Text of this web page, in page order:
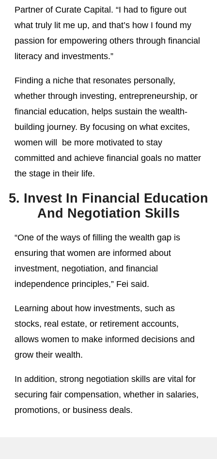
Partner of Curate Capital. “I had to figure out
what truly lit me up, and that’s how I found my
passion for empowering others through financial
literacy and investments.”
Finding a niche that resonates personally,
whether through investing, entrepreneurship, or
financial education, helps sustain the wealth-
building journey. By focusing on what excites,
women will be more motivated to stay
committed and achieve financial goals no matter
the stage in their life.
5. Invest In Financial Education
And Negotiation Skills
“One of the ways of filling the wealth gap is
ensuring that women are informed about
investment, negotiation, and financial
independence principles,” Fei said.
Learning about how investments, such as
stocks, real estate, or retirement accounts,
allows women to make informed decisions and
grow their wealth.
In addition, strong negotiation skills are vital for
securing fair compensation, whether in salaries,
promotions, or business deals.